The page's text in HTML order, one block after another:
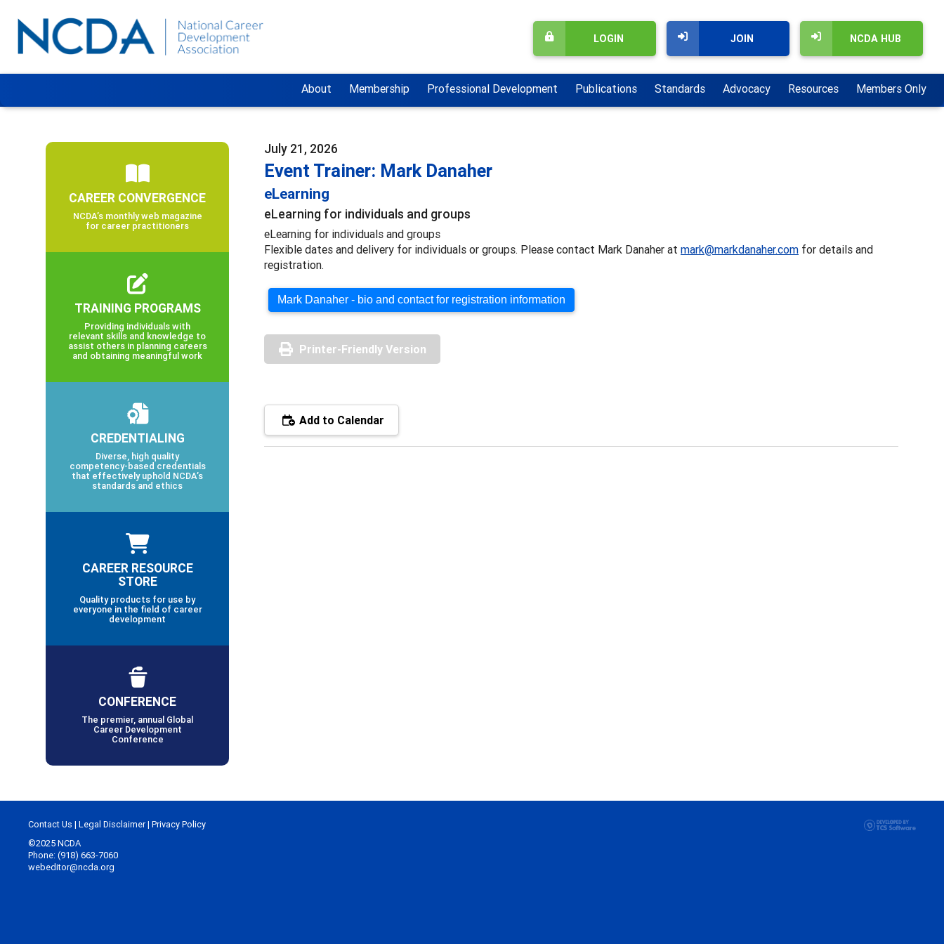
NCDA HUB
JOIN
LOGIN
About Membership Professional Development Publications Standards Advocacy Resources Members Only
July 21, 2026
Event Trainer: Mark Danaher
eLearning
eLearning for individuals and groups
eLearning for individuals and groups
Flexible dates and delivery for individuals or groups. Please contact Mark Danaher at mark@markdanaher.com for details and
registration.
Mark Danaher - bio and contact for registration information
Printer-Friendly Version
Add to Calendar
CAREER CONVERGENCE
NCDA’s monthly web magazine
for career practitioners
TRAINING PROGRAMS
Providing individuals with
relevant skills and knowledge to
assist others in planning careers
and obtaining meaningful work
CREDENTIALING
Diverse, high quality
competency-based credentials
that effectively uphold NCDA’s
standards and ethics
CAREER RESOURCE
STORE
Quality products for use by
everyone in the field of career
development
CONFERENCE
The premier, annual Global
Career Development
Conference
Contact Us | Legal Disclaimer| Privacy Policy
©2025 NCDA
Phone: (918) 663-7060
webeditor@ncda.org